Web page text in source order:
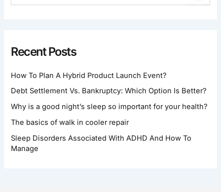
E
H
F
R
:
Recent Posts
How To Plan A Hybrid Product Launch Event?
Debt Settlement Vs. Bankruptcy: Which Option Is Better?
Why is a good night’s sleep so important for your health?
The basics of walk in cooler repair
Sleep Disorders Associated With ADHD And How To
Manage